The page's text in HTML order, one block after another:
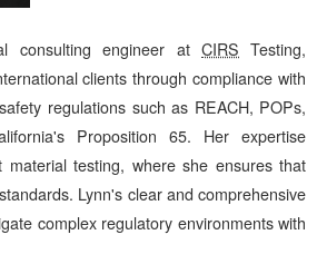
consulting engineer atCIRS Testing,
clients through compliance with
regulations such as REACH, POPs,
Proposition 65. Her expertise
material testing, where she ensures that
Lynn's clear and comprehensive
complex regulatory environments with